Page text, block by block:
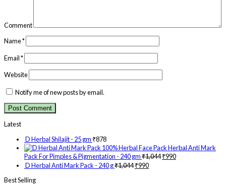
Comment
Name*
Email*
Website
Notify me of new posts by email.
Latest
D Herbal Shilajit - 25 gm ₹878
Herbal Anti Mark
Pack For Pimples & Pigmentation - 240 gm₹1,044₹990
D Herbal Anti Mark Pack - 240 g₹1,044₹990
Best Selling